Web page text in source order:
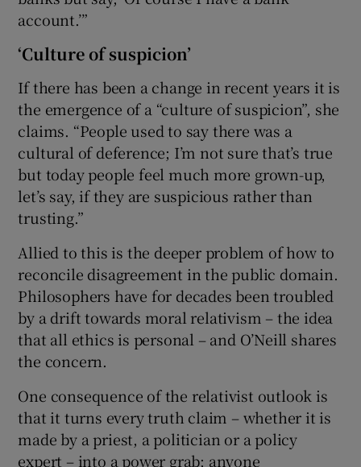
account.’”
‘Culture of suspicion’
If there has been a change in recent years it is
the emergence of a “culture of suspicion”, she
claims. “People used to say there was a
cultural of deference; I’m not sure that’s true
but today people feel much more grown-up,
let’s say, if they are suspicious rather than
trusting.”
Allied to this is the deeper problem of how to
reconcile disagreement in the public domain.
Philosophers have for decades been troubled
by a drift towards moral relativism – the idea
that all ethics is personal – and O’Neill shares
the concern.
One consequence of the relativist outlook is
that it turns every truth claim – whether it is
made by a priest, a politician or a policy
expert – into a power grab; anyone